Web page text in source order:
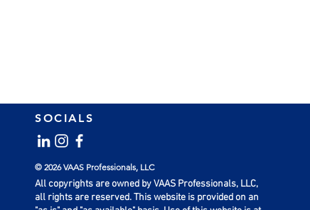
SOCIALS
© 2026 VAAS Professionals, LLC
All copyrights are owned by VAAS Professionals, LLC,
all rights are reserved. This website is provided on an